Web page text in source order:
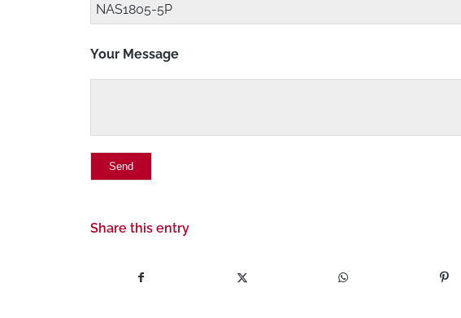
Your Message
Share this entry